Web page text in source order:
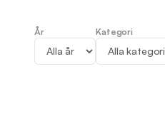
Press
År Kategori